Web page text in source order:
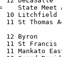
Litchfield
St Thomas
12 Byron
11 St
11 Mankato